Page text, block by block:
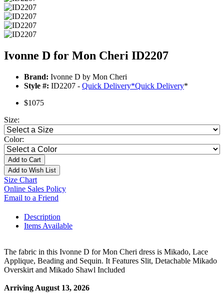
Ivonne D for Mon Cheri ID2207
Brand: Ivonne D by Mon Cheri
Style #: ID2207 - Quick Delivery*Quick Delivery*
$1075
Size:
Color:
Add to Cart
Add to Wish List
Size Chart
Online Sales Policy
Email to a Friend
Description
Items Available
The fabric in this Ivonne D for Mon Cheri dress is Mikado, Lace
Applique, Beading and Sequin. It Features Slit, Detachable Mikado
Overskirt and Mikado Shawl Included
Arriving August 13, 2026